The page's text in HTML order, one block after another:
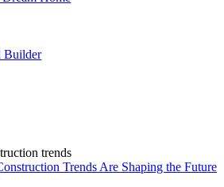
Builder
Trends Are Shaping the Future